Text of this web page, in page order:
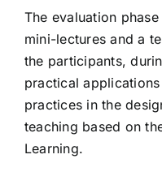
The evaluation
mini-lectures and a
the participants,
practical
practices in the
teaching based on
Learning.